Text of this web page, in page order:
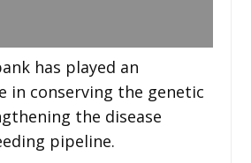
has played an
in conserving the genetic
the disease
pipeline.